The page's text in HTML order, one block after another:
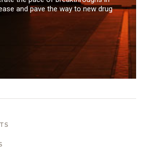
and pave the way to new drug